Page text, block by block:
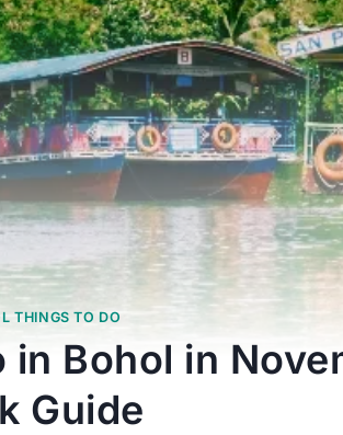
THINGS TO DO
in Bohol in
Guide